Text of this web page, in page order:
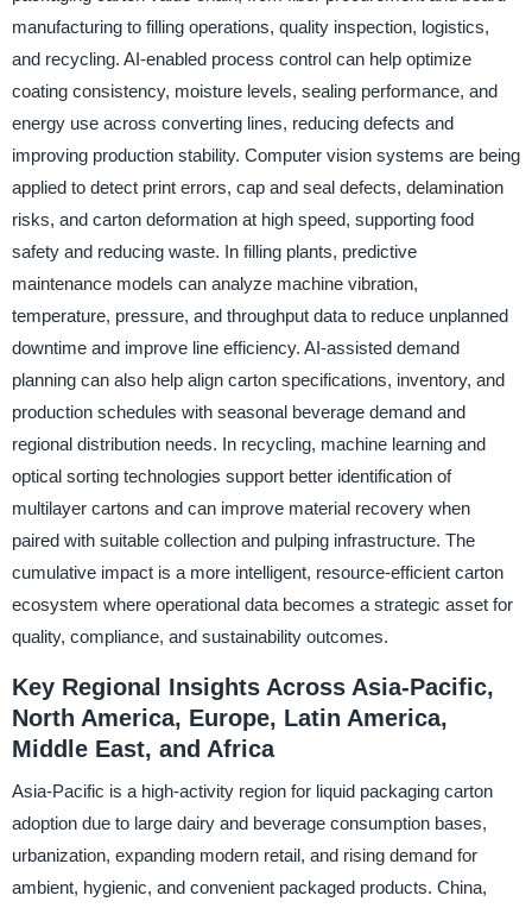
manufacturing to filling operations, quality inspection, logistics,
and recycling. AI-enabled process control can help optimize
coating consistency, moisture levels, sealing performance, and
energy use across converting lines, reducing defects and
improving production stability. Computer vision systems are being
applied to detect print errors, cap and seal defects, delamination
risks, and carton deformation at high speed, supporting food
safety and reducing waste. In filling plants, predictive
maintenance models can analyze machine vibration,
temperature, pressure, and throughput data to reduce unplanned
downtime and improve line efficiency. AI-assisted demand
planning can also help align carton specifications, inventory, and
production schedules with seasonal beverage demand and
regional distribution needs. In recycling, machine learning and
optical sorting technologies support better identification of
multilayer cartons and can improve material recovery when
paired with suitable collection and pulping infrastructure. The
cumulative impact is a more intelligent, resource-efficient carton
ecosystem where operational data becomes a strategic asset for
quality, compliance, and sustainability outcomes.
Key Regional Insights Across Asia-Pacific,
North America, Europe, Latin America,
Middle East, and Africa
Asia-Pacific is a high-activity region for liquid packaging carton
adoption due to large dairy and beverage consumption bases,
urbanization, expanding modern retail, and rising demand for
ambient, hygienic, and convenient packaged products. China,